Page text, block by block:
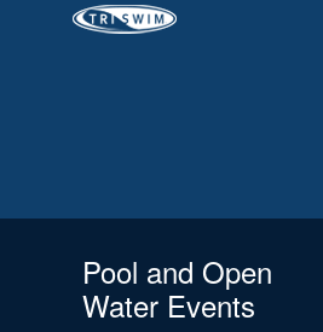
Pool and Open
Water Events